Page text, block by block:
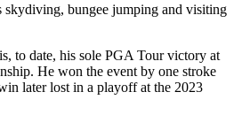
skydiving, bungee jumping and visiting
to date, his sole PGA Tour victory at
He won the event by one stroke
later lost in a playoff at the 2023